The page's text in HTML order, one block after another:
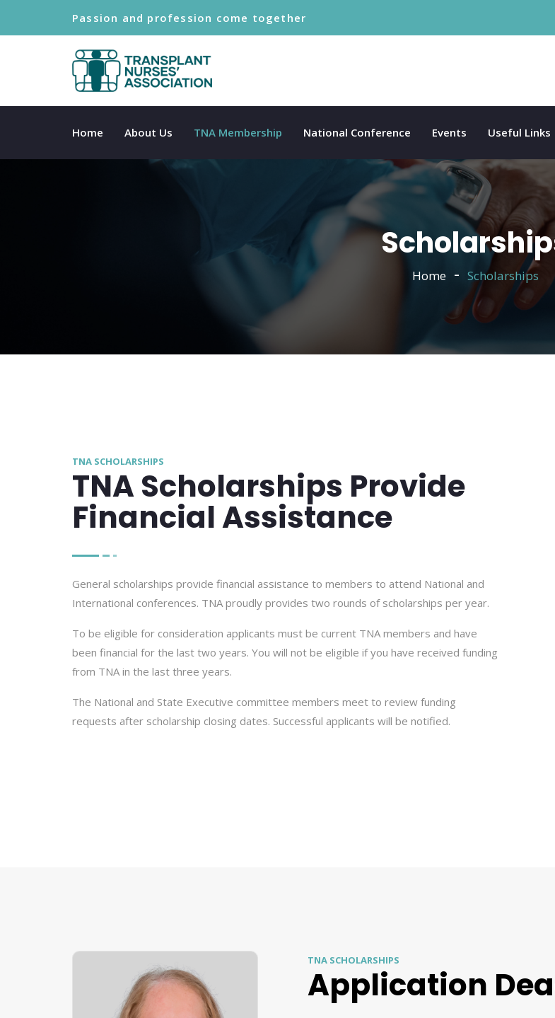
Passion and profession come together
Home About Us TNA Membership National Conference Events Useful Links
Home Scholarships
TNA SCHOLARSHIPS
TNA Scholarships Provide
Financial Assistance
General scholarships provide financial assistance to members to attend National and
International conferences. TNA proudly provides two rounds of scholarships per year.
To be eligible for consideration applicants must be current TNA members and have
been financial for the last two years. You will not be eligible if you have received funding
from TNA in the last three years.
The National and State Executive committee members meet to review funding
requests after scholarship closing dates. Successful applicants will be notified.
TNA SCHOLARSHIPS
Application